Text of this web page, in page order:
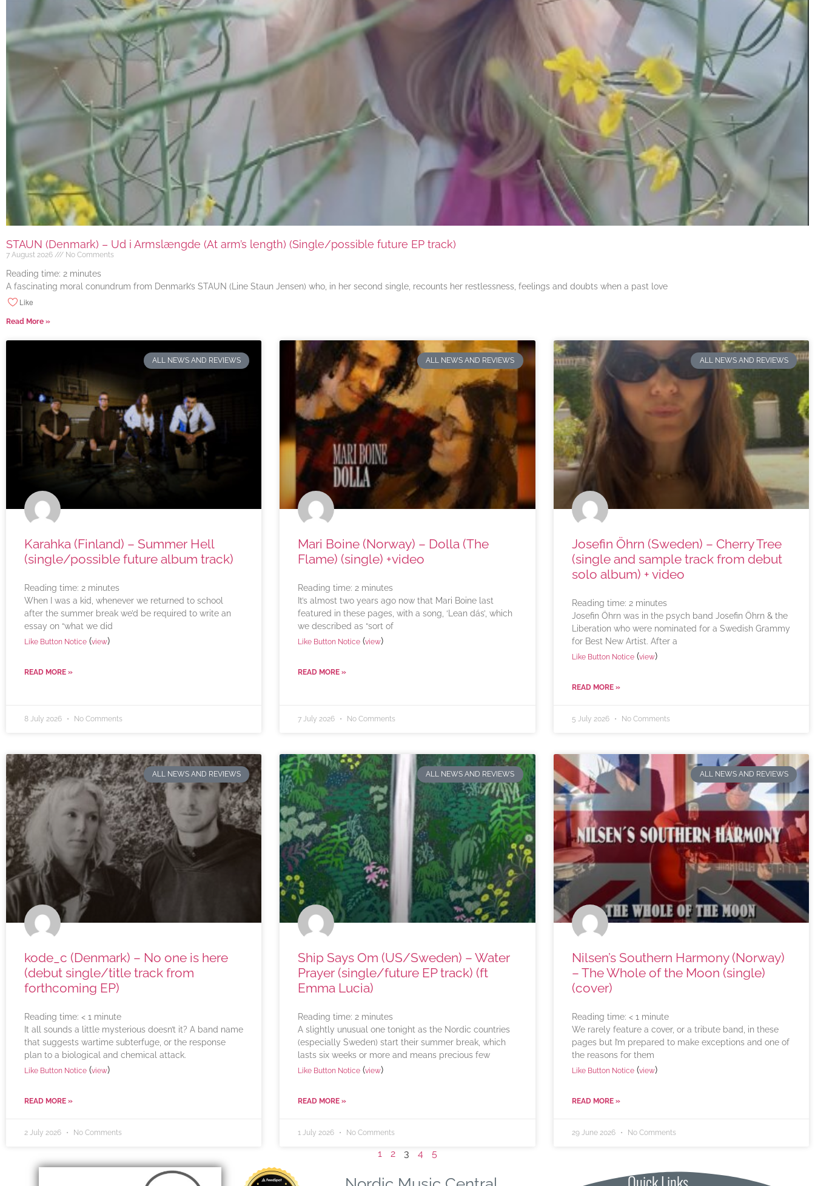
STAUN (Denmark) – Ud i Armslængde (At arm’s length) (Single/possible future EP track)
7 August 2026 No Comments
Reading time: 2 minutes
A fascinating moral conundrum from Denmark’s STAUN (Line Staun Jensen) who, in her second single, recounts her restlessness, feelings and doubts when a past love
Like
Read More »
ALL NEWS AND REVIEWS
Karahka (Finland) – Summer Hell
(single/possible future album track)
Reading time: 2 minutes
When I was a kid, whenever we returned to school
after the summer break we’d be required to write an
essay on “what we did
Like Button Notice (view)
READ MORE »
8 July 2026 No Comments
ALL NEWS AND REVIEWS
Mari Boine (Norway) – Dolla (The
Flame) (single) +video
Reading time: 2 minutes
It’s almost two years ago now that Mari Boine last
featured in these pages, with a song, ‘Lean dás’, which
we described as “sort of
Like Button Notice (view)
READ MORE »
7 July 2026 No Comments
ALL NEWS AND REVIEWS
Josefin Öhrn (Sweden) – Cherry Tree
(single and sample track from debut
solo album) + video
Reading time: 2 minutes
Josefin Öhrn was in the psych band Josefin Öhrn & the
Liberation who were nominated for a Swedish Grammy
for Best New Artist. After a
Like Button Notice(view)
READ MORE »
5 July 2026 No Comments
ALL NEWS AND REVIEWS
kode_c (Denmark) – No one is here
(debut single/title track from
forthcoming EP)
Reading time: < 1 minute
It all sounds a little mysterious doesn’t it? A band name
that suggests wartime subterfuge, or the response
plan to a biological and chemical attack.
Like Button Notice (view)
READ MORE »
2 July 2026 No Comments
ALL NEWS AND REVIEWS
Ship Says Om (US/Sweden) – Water
Prayer (single/future EP track) (ft
Emma Lucia)
Reading time: 2 minutes
A slightly unusual one tonight as the Nordic countries
(especially Sweden) start their summer break, which
lasts six weeks or more and means precious few
Like Button Notice (view)
READ MORE »
1 July 2026 No Comments
ALL NEWS AND REVIEWS
Nilsen’s Southern Harmony (Norway)
– The Whole of the Moon (single)
(cover)
Reading time: < 1 minute
We rarely feature a cover, or a tribute band, in these
pages but I’m prepared to make exceptions and one of
the reasons for them
Like Button Notice(view)
READ MORE »
29 June 2026 No Comments
1 2 3 4 5